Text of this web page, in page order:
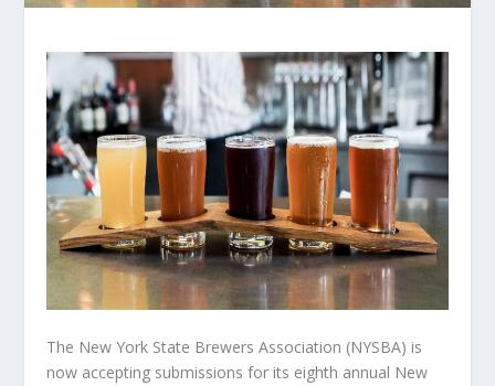
The New York State Brewers Association (NYSBA) is
now accepting submissions for its eighth annual New